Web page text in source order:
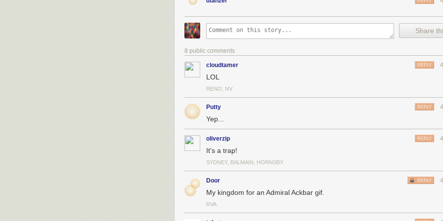
"The Making of Chapter 5" features a gallery of color studies that I painted for Chapter
Share
8 public comments
cloudtamer REPLY
LOL
RENO, NV
Putty REPLY
Yep...
oliverzip REPLY
It's a trap!
SYDNEY, BALMAIN, HORNSBY.
Door REPLY
My kingdom for an Admiral Ackbar gif.
RVA